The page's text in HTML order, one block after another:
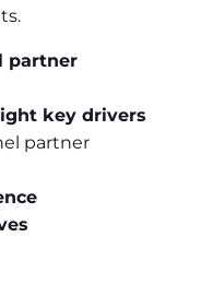
partner
key drivers
partner